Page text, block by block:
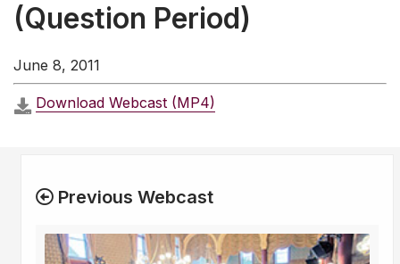
(Question Period)
June 8, 2011
Download Webcast (MP4)
Previous Webcast